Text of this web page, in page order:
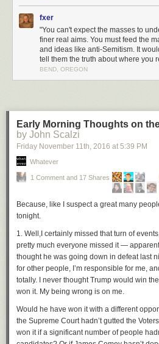
fxer
"You can't expect the masses to
finer real aims. You must feed the
and ideas like anti-Semitism. It
tell them the truth about where you
BEND, OREGON
Early Morning Thoughts on
by John Scalzi
Friday November 11th, 2016 at 5:39 PM
Whatever
1 Comment and 17 Shares
Because, like I suspect a great many
tonight.
1. Well, certainly missed that turn of
pretty much everyone missed it —
thought he was going down in defeat last
for other people, I’m responsible for me,
totally. I never thought Trump would win
won it. My being wrong is on me.
Would he have won it with a different
the Supreme Court hadn’t gutted the
won it if a significant number of people